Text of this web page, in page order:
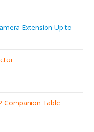
Extension Up to
Companion Table